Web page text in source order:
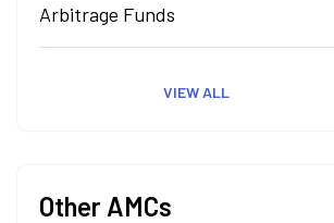
Arbitrage Funds
VIEW ALL
Other AMCs